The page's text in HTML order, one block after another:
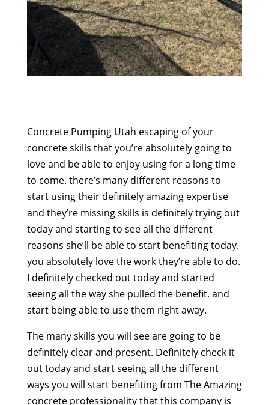
Concrete Pumping Utah escaping of your
concrete skills that you’re absolutely going to
love and be able to enjoy using for a long time
to come. there’s many different reasons to
start using their definitely amazing expertise
and they’re missing skills is definitely trying out
today and starting to see all the different
reasons she’ll be able to start benefiting today.
you absolutely love the work they’re able to do.
I definitely checked out today and started
seeing all the way she pulled the benefit. and
start being able to use them right away.
The many skills you will see are going to be
definitely clear and present. Definitely check it
out today and start seeing all the different
ways you will start benefiting from The Amazing
concrete professionality that this company is